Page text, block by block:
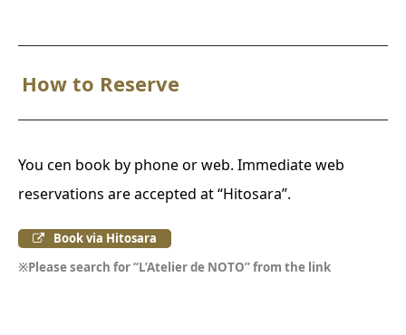
How to Reserve
You cen book by phone or web. Immediate web
reservations are accepted at “Hitosara”.
Book via Hitosara
※Please search for “L’Atelier de NOTO” from the link